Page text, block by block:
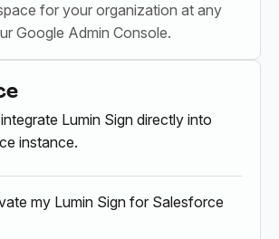
for your organization at any
Google Admin Console.
Lumin Sign directly into
instance.
my Lumin Sign for Salesforce